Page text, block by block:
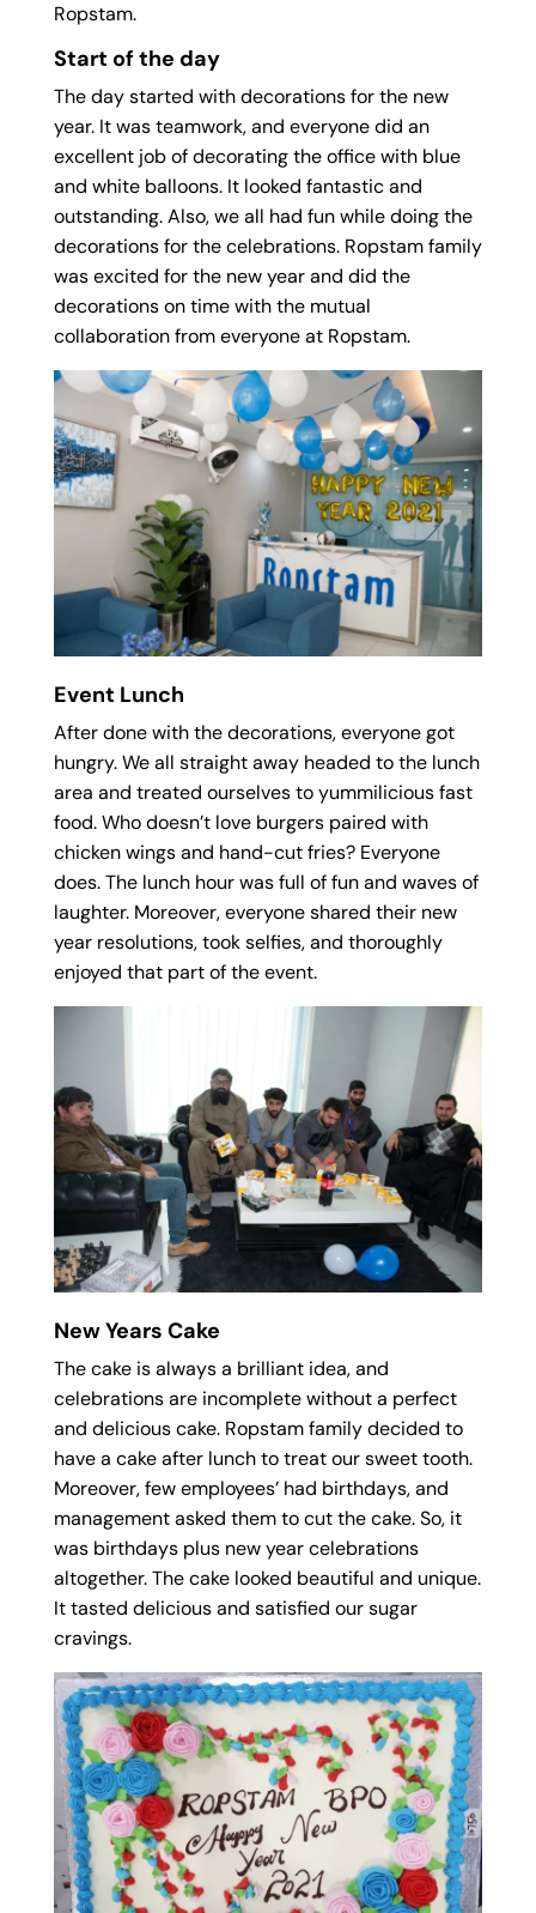
Ropstam.
Start of the day
The day started with decorations for the new
year. It was teamwork, and everyone did an
excellent job of decorating the office with blue
and white balloons. It looked fantastic and
outstanding. Also, we all had fun while doing the
decorations for the celebrations. Ropstam family
was excited for the new year and did the
decorations on time with the mutual
collaboration from everyone at Ropstam.
Event Lunch
After done with the decorations, everyone got
hungry. We all straight away headed to the lunch
area and treated ourselves to yummilicious fast
food. Who doesn’t love burgers paired with
chicken wings and hand-cut fries? Everyone
does. The lunch hour was full of fun and waves of
laughter. Moreover, everyone shared their new
year resolutions, took selfies, and thoroughly
enjoyed that part of the event.
New Years Cake
The cake is always a brilliant idea, and
celebrations are incomplete without a perfect
and delicious cake. Ropstam family decided to
have a cake after lunch to treat our sweet tooth.
Moreover, few employees’ had birthdays, and
management asked them to cut the cake. So, it
was birthdays plus new year celebrations
altogether. The cake looked beautiful and unique.
It tasted delicious and satisfied our sugar
cravings.